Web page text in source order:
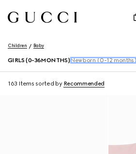
Children Baby
GIRLS (0-36MONTHS) Newborn (0-12 months)
163 Items sorted by Recommended